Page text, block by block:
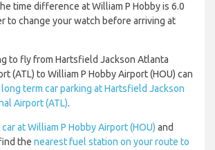
time difference at William P Hobby is 6.0
to change your watch before arriving at
to fly from Hartsfield Jackson Atlanta
(ATL) to William P Hobby Airport (HOU) can
term car parking at Hartsfield Jackson
Airport (ATL).
at William P Hobby Airport (HOU) and
the nearest fuel station on your route to